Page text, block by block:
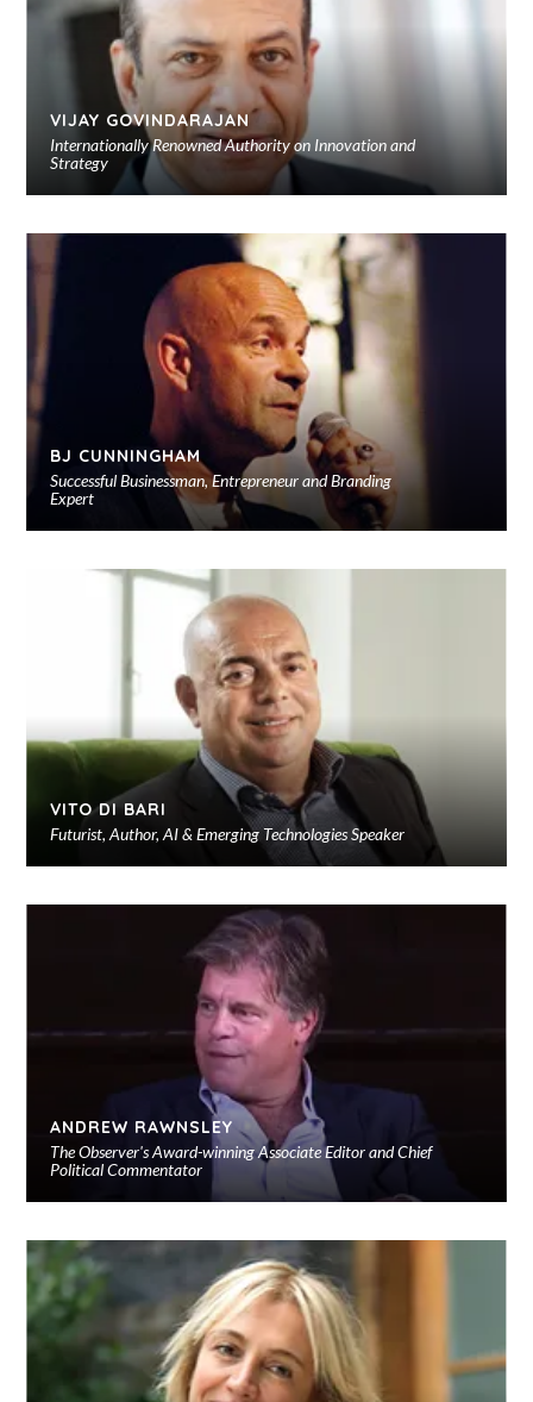
VIJAY GOVINDARAJAN
Internationally Renowned Authority on Innovation and
Strategy
BJ CUNNINGHAM
Successful Businessman, Entrepreneur and Branding
Expert
VITO DI BARI
Futurist, Author, AI & Emerging Technologies Speaker
ANDREW RAWNSLEY
The Observer's Award-winning Associate Editor and Chief
Political Commentator